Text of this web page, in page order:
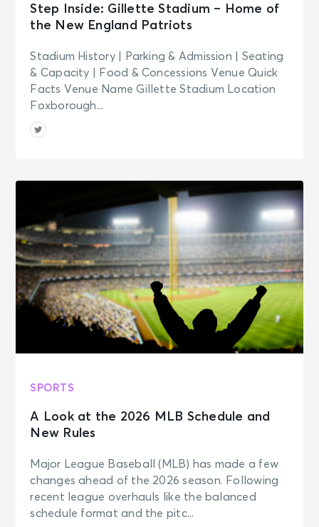
Step Inside: Gillette Stadium – Home of
the New England Patriots
Stadium History | Parking & Admission | Seating
& Capacity | Food & Concessions Venue Quick
Facts Venue Name Gillette Stadium Location
Foxborough...
SPORTS
A Look at the 2026 MLB Schedule and
New Rules
Major League Baseball (MLB) has made a few
changes ahead of the 2026 season. Following
recent league overhauls like the balanced
schedule format and the pitc...